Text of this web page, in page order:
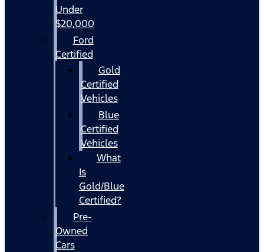
Under
$20,000
Ford
Certified
Gold
Certified
Vehicles
Blue
Certified
Vehicles
What
Is
Gold/Blue
Certified?
Pre-
Owned
Cars